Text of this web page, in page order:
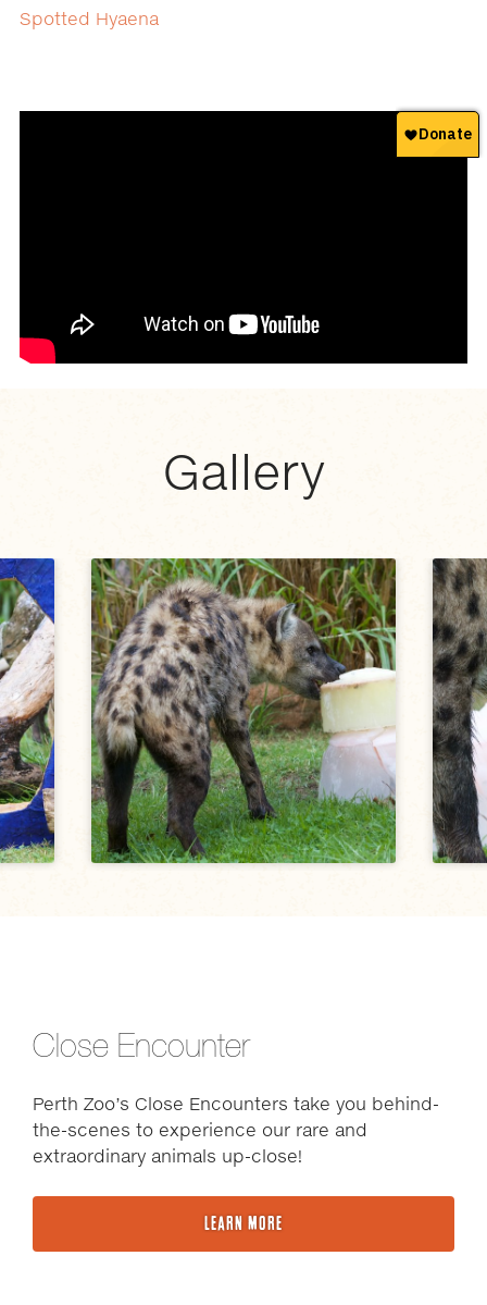
Spotted Hyaena
Gallery
Close Encounter
Perth Zoo’s Close Encounters take you behind-
the-scenes to experience our rare and
extraordinary animals up-close!
LEARN MORE